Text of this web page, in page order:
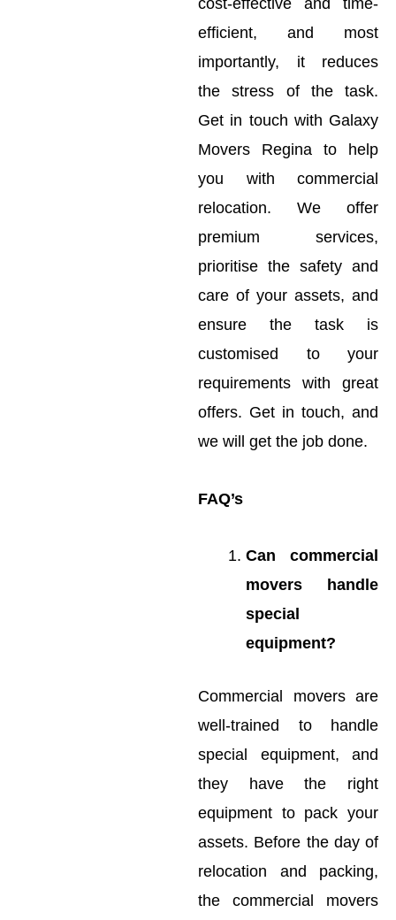
cost-effective and time-
efficient, and most
importantly, it reduces
the stress of the task.
Get in touch with Galaxy
Movers Regina to help
you with commercial
relocation. We offer
premium services,
prioritise the safety and
care of your assets, and
ensure the task is
customised to your
requirements with great
offers. Get in touch, and
we will get the job done.
FAQ’s
Can commercial
movers handle
special
equipment?
Commercial movers are
well-trained to handle
special equipment, and
they have the right
equipment to pack your
assets. Before the day of
relocation and packing,
the commercial movers